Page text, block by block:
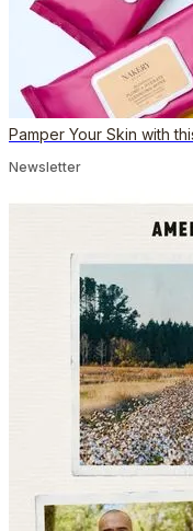
Pamper Your Skin with
Newsletter